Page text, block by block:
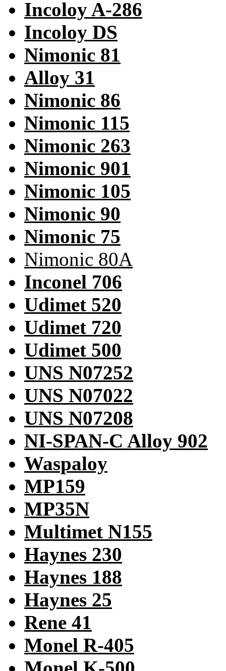
Incoloy A-286
Incoloy DS
Nimonic 81
Alloy 31
Nimonic 86
Nimonic 115
Nimonic 263
Nimonic 901
Nimonic 105
Nimonic 90
Nimonic 75
Nimonic 80A
Inconel 706
Udimet 520
Udimet 720
Udimet 500
UNS N07252
UNS N07022
UNS N07208
NI-SPAN-C Alloy 902
Waspaloy
MP159
MP35N
Multimet N155
Haynes 230
Haynes 188
Haynes 25
Rene 41
Monel R-405